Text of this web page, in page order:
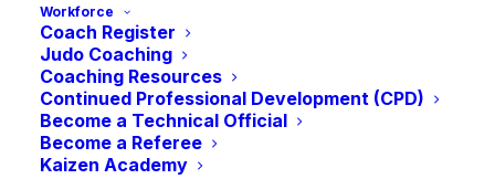
Workforce
Coach Register
Judo Coaching
Coaching Resources
Continued Professional Development (CPD)
Become a Technical Official
Become a Referee
Kaizen Academy